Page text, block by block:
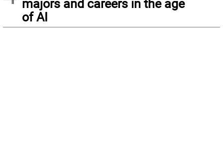
majors and careers in the age
of AI